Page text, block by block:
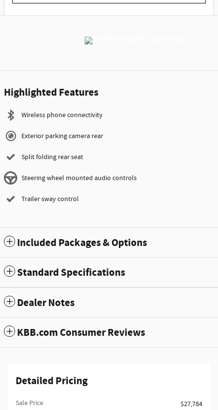
Highlighted Features
Wireless phone connectivity
Exterior parking camera rear
Split folding rear seat
Steering wheel mounted audio controls
Trailer sway control
Included Packages & Options
Standard Specifications
Dealer Notes
KBB.com Consumer Reviews
Detailed Pricing
Sale Price
$27,784